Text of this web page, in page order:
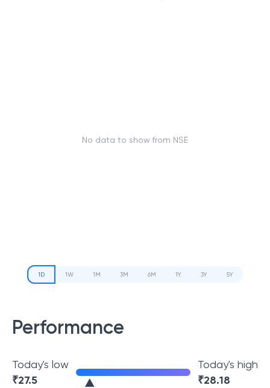
No data to show from NSE
1D 1W 1M 3M 6M 1Y 3Y 5Y
Performance
Today's low
₹27.5
Today's high
₹28.18